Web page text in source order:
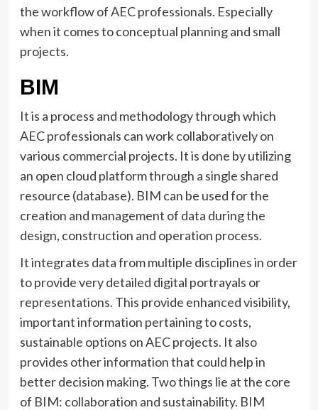
the workflow of AEC professionals. Especially
when it comes to conceptual planning and small
projects.
BIM
It is a process and methodology through which
AEC professionals can work collaboratively on
various commercial projects. It is done by utilizing
an open cloud platform through a single shared
resource (database). BIM can be used for the
creation and management of data during the
design, construction and operation process.
It integrates data from multiple disciplines in order
to provide very detailed digital portrayals or
representations. This provide enhanced visibility,
important information pertaining to costs,
sustainable options on AEC projects. It also
provides other information that could help in
better decision making. Two things lie at the core
of BIM: collaboration and sustainability. BIM